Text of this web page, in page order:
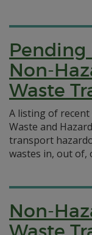
Pending
Non-
Waste
A listing of recent
Waste and
transport
wastes in, out of,
Non-